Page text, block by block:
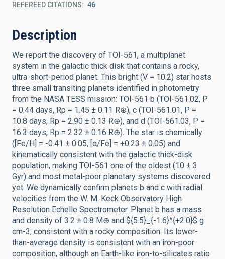
REFEREED CITATIONS 46
Description
We report the discovery of TOI-561, a multiplanet
system in the galactic thick disk that contains a rocky,
ultra-short-period planet. This bright (V = 10.2) star hosts
three small transiting planets identified in photometry
from the NASA TESS mission: TOI-561 b (TOI-561.02, P
= 0.44 days, Rp = 1.45 ± 0.11 R⊕), c (TOI-561.01, P =
10.8 days, Rp = 2.90 ± 0.13 R⊕), and d (TOI-561.03, P =
16.3 days, Rp = 2.32 ± 0.16 R⊕). The star is chemically
([Fe/H] = -0.41 ± 0.05, [α/Fe] = +0.23 ± 0.05) and
kinematically consistent with the galactic thick-disk
population, making TOI-561 one of the oldest (10 ± 3
Gyr) and most metal-poor planetary systems discovered
yet. We dynamically confirm planets b and c with radial
velocities from the W. M. Keck Observatory High
Resolution Echelle Spectrometer. Planet b has a mass
and density of 3.2 ± 0.8 M⊕ and ${5.5}_{-1.6}^{+2.0}$ g
cm-3, consistent with a rocky composition. Its lower-
than-average density is consistent with an iron-poor
composition, although an Earth-like iron-to-silicates ratio